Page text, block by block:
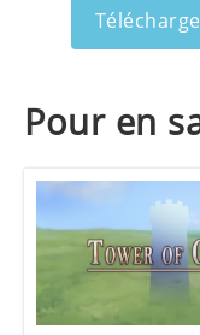
Pour en